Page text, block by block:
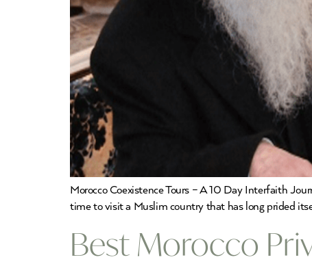
Morocco Coexistence Tours – A 10 Day Interfaith
time to visit a Muslim country that has long prided
Best Morocco